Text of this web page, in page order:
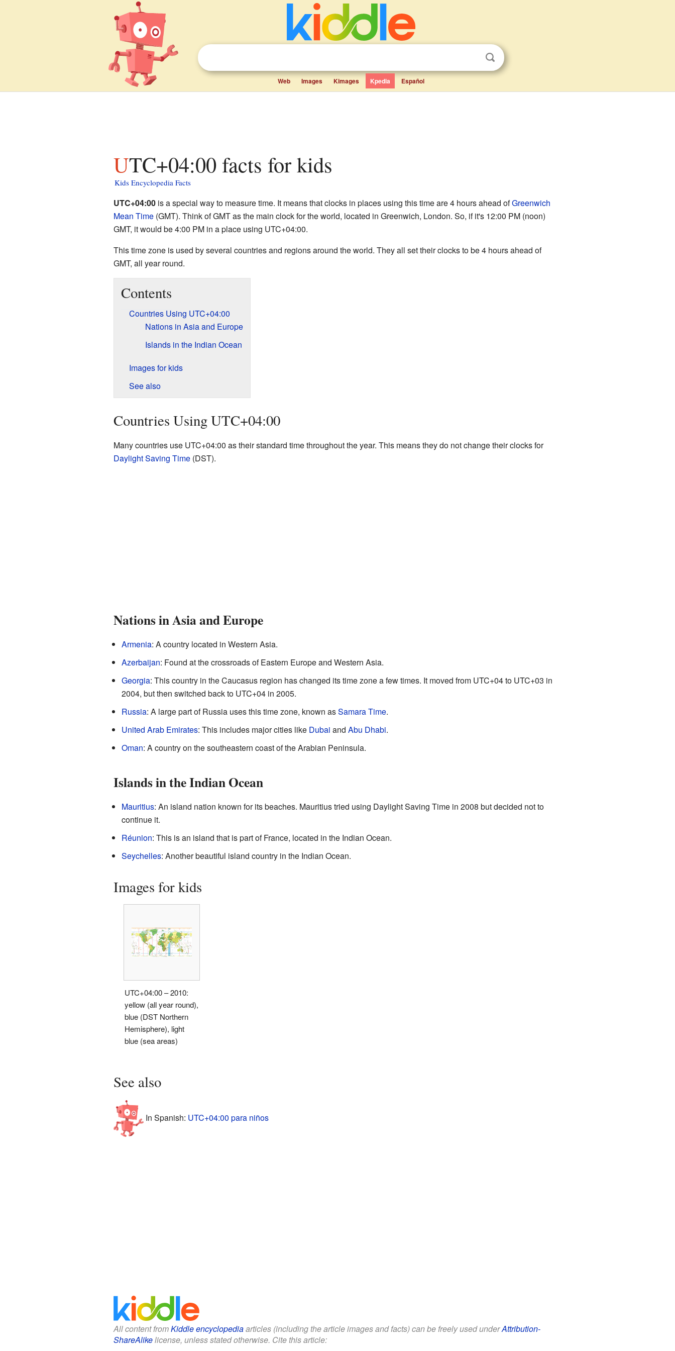
Web Images Kimages Kpedia Español
UTC+04:00 facts for kids
Kids Encyclopedia Facts
UTC+04:00is a special way to measure time. It means that clocks in places using this time are 4 hours ahead ofGreenwich
Mean Time(GMT). Think of GMT as the main clock for the world, located in Greenwich, London. So, if it's 12:00 PM (noon)
GMT, it would be 4:00 PM in a place using UTC+04:00.
This time zone is used by several countries and regions around the world. They all set their clocks to be 4 hours ahead of
GMT, all year round.
Contents
Countries Using UTC+04:00
Nations in Asia and Europe
Islands in the Indian Ocean
Images for kids
See also
Countries Using UTC+04:00
Many countries use UTC+04:00 as their standard time throughout the year. This means they do not change their clocks for
Daylight Saving Time(DST).
Nations in Asia and Europe
Armenia: A country located in Western Asia.
Azerbaijan: Found at the crossroads of Eastern Europe and Western Asia.
Georgia: This country in the Caucasus region has changed its time zone a few times. It moved from UTC+04 to UTC+03 in
2004, but then switched back to UTC+04 in 2005.
Russia: A large part of Russia uses this time zone, known asSamara Time.
United Arab Emirates: This includes major cities like Dubai and Abu Dhabi.
Oman: A country on the southeastern coast of the Arabian Peninsula.
Islands in the Indian Ocean
Mauritius: An island nation known for its beaches. Mauritius tried using Daylight Saving Time in 2008 but decided not to
continue it.
Réunion: This is an island that is part of France, located in the Indian Ocean.
Seychelles: Another beautiful island country in the Indian Ocean.
Images for kids
UTC+04:00 – 2010:
yellow (all year round),
blue (DST Northern
Hemisphere), light
blue (sea areas)
See also
In Spanish: UTC+04:00 para niños
All content fromKiddle encyclopediaarticles (including the article images and facts) can be freely used underAttribution-
ShareAlikelicense, unless stated otherwise. Cite this article: